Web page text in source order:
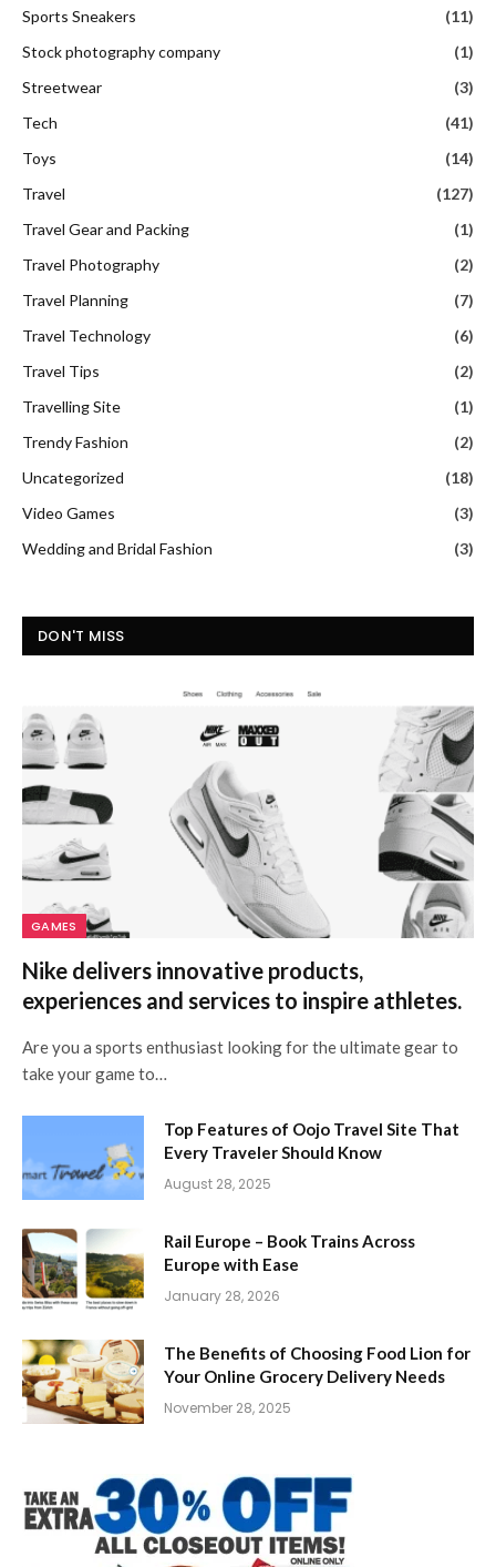
Sports Sneakers
(11)
Stock photography company
(1)
Streetwear
(3)
Tech
(41)
Toys
(14)
Travel
(127)
Travel Gear and Packing
(1)
Travel Photography
(2)
Travel Planning
(7)
Travel Technology
(6)
Travel Tips
(2)
Travelling Site
(1)
Trendy Fashion
(2)
Uncategorized
(18)
Video Games
(3)
Wedding and Bridal Fashion
(3)
DON'T MISS
GAMES
Nike delivers innovative products,
experiences and services to inspire athletes.
Are you a sports enthusiast looking for the ultimate gear to
take your game to…
Top Features of Oojo Travel Site That
Every Traveler Should Know
August 28, 2025
Rail Europe – Book Trains Across
Europe with Ease
January 28, 2026
The Benefits of Choosing Food Lion for
Your Online Grocery Delivery Needs
November 28, 2025